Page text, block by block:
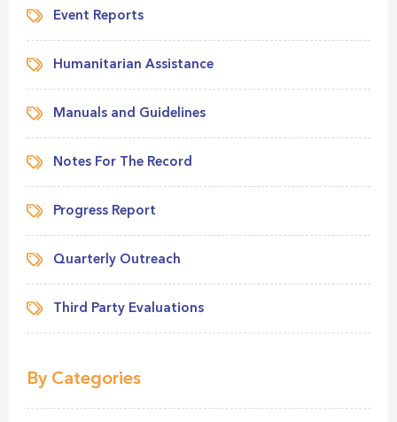
Event Reports
Humanitarian Assistance
Manuals and Guidelines
Notes For The Record
Progress Report
Quarterly Outreach
Third Party Evaluations
By Categories